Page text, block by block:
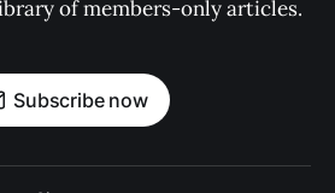
of members-only articles.
Subscribe now